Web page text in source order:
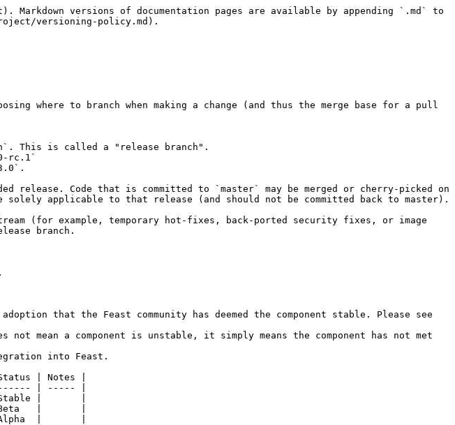
versions of documentation pages are available by appending `.md` to
versioning-policy.md).
where to branch when making a change (and thus the merge base for a pull
This is called a "release branch".
rc.1`
Code that is committed to `master` may be merged or cherry-picked on
applicable to that release (and should not be committed back to master).
(for example, temporary hot-fixes, back-ported security fixes, or image
branch.
that the Feast community has deemed the component stable. Please see
mean a component is unstable, it simply means the component has not met
into Feast.
| Notes |
| ----- |
Stable |       |
Beta   |       |
Alpha  |       |